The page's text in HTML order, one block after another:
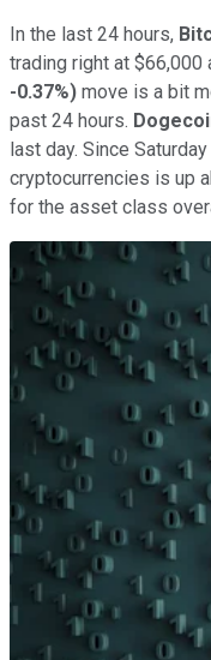
In the last 24 hours,
trading right at $66,000
-0.37%) move is a bit
past 24 hours.
last day. Since
cryptocurrencies is up
for the asset class